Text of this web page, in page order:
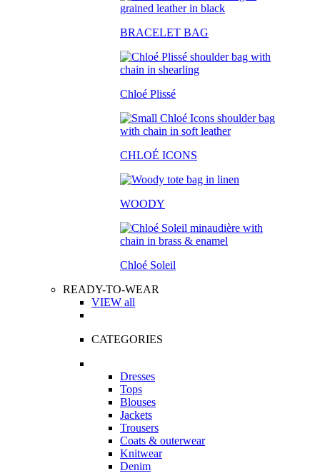
BRACELET BAG
Chloé Plissé
CHLOÉ ICONS
WOODY
Chloé Soleil
READY-TO-WEAR
VIEW all
CATEGORIES
Dresses
Tops
Blouses
Jackets
Trousers
Coats & outerwear
Knitwear
Denim